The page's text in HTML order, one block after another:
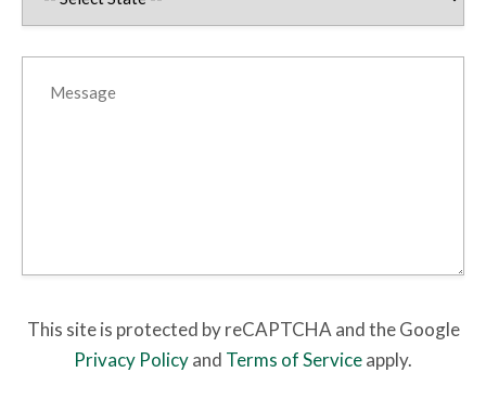
This site is protected by reCAPTCHA and the Google
Privacy Policyand Terms of Serviceapply.